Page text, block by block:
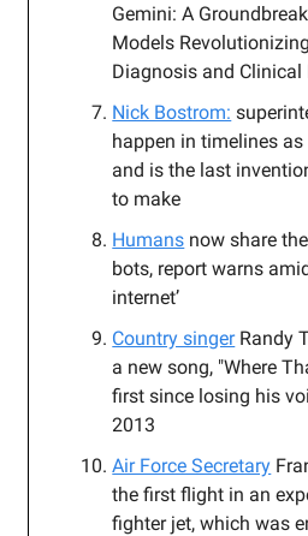
Gemini: A
Models
Diagnosis and Clinical
Nick Bostrom:
happen in timelines
and is the last
to make
Humans now share
bots, report warns
internet’
Country singerRandy
a new song, "Where
first since losing his
2013
Air Force Secretary
the first flight in an
fighter jet, which was